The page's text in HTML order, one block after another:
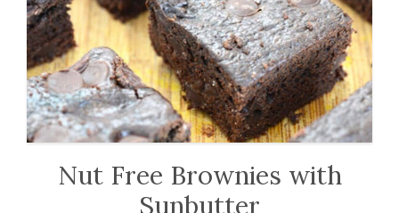
Nut Free Brownies with
Sunbutter